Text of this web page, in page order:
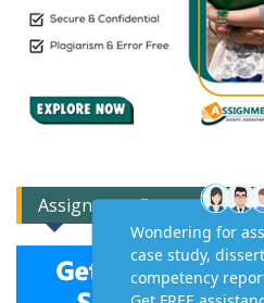
Assignment Expert Consult!